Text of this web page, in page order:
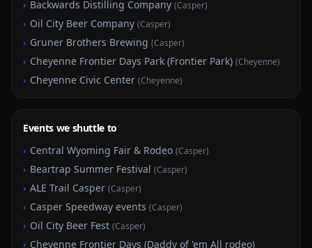
› Backwards Distilling Company (Casper)
› Oil City Beer Company (Casper)
› Gruner Brothers Brewing (Casper)
› Cheyenne Frontier Days Park (Frontier Park) (Cheyenne)
› Cheyenne Civic Center (Cheyenne)
Events we shuttle to
› Central Wyoming Fair & Rodeo (Casper)
› Beartrap Summer Festival (Casper)
› ALE Trail Casper (Casper)
› Casper Speedway events (Casper)
› Oil City Beer Fest (Casper)
› Cheyenne Frontier Days (Daddy of 'em All rodeo)